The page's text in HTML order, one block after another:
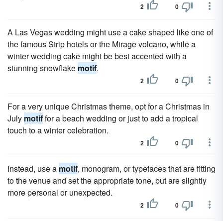
2 0
A Las Vegas wedding might use a cake shaped like one of
the famous Strip hotels or the Mirage volcano, while a
winter wedding cake might be best accented with a
stunning snowflake motif.
2 0
For a very unique Christmas theme, opt for a Christmas in
July motiffor a beach wedding or just to add a tropical
touch to a winter celebration.
2 0
Instead, use a motif, monogram, or typefaces that are fitting
to the venue and set the appropriate tone, but are slightly
more personal or unexpected.
2 0